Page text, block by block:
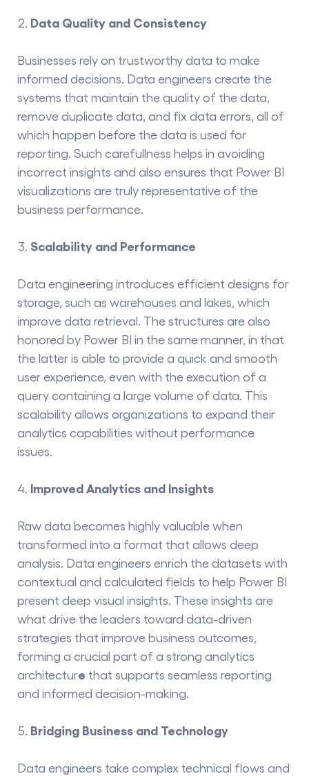
Data Quality and Consistency
Businesses rely on trustworthy data to make
informed decisions. Data​‍​‌‍​‍‌​‍​‌‍​‍‌ engineers create the
systems that maintain the quality of the data,
remove duplicate data, and fix data errors, all of
which happen before the data is used for
reporting. Such carefullness helps in avoiding
incorrect insights and also ensures that Power BI
visualizations are truly representative of the
business ​‍​‌‍​‍‌​‍​‌‍​‍‌performance.
Scalability and Performance
Data engineering introduces efficient designs for
storage, such as warehouses and lakes, which
improve data retrieval. The structures are also
honored by Power BI in the same manner, in that
the latter is able to provide a quick and smooth
user experience, even with the execution of a
query containing a large volume of ​‍​‌‍​‍‌​‍​‌‍​‍‌data. This
scalability allows organizations to expand their
analytics capabilities without performance
issues.
Improved Analytics and Insights
Raw data becomes highly valuable when
transformed into a format that allows deep
analysis. Data engineers enrich the datasets with
contextual and calculated fields to help Power BI
present deep visual insights. These insights are
what drive the leaders toward data-driven
strategies that improve business outcomes,
forming a crucial part of a strong analytics
architecture that supports seamless reporting
and informed decision-making.
Bridging Business and Technology
Data​‍​‌‍​‍‌​‍​‌‍​‍‌ engineers take complex technical flows and